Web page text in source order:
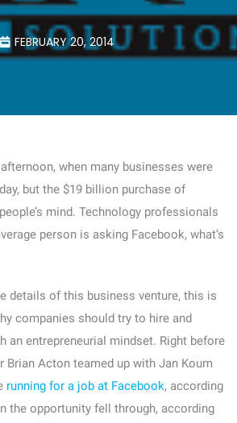
FEBRUARY 20, 2014
when many businesses were
but the $19 billion purchase of
mind. Technology professionals
person is asking Facebook, what’s
details of this business venture, this is
companies should try to hire and
an entrepreneurial mindset. Right before
Brian Acton teamed up with Jan Koum
running for a job at Facebook, according
the opportunity fell through, according